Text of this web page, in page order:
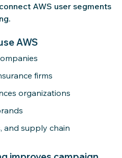
AWS user segments
AWS
firms
organizations
and supply chain